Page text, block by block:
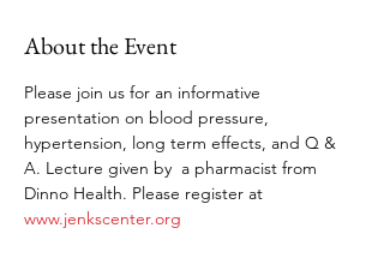
About the Event
Please join us for an informative
presentation on blood pressure,
hypertension, long term effects, and Q &
A. Lecture given by  a pharmacist from
Dinno Health. Please register at
www.jenkscenter.org